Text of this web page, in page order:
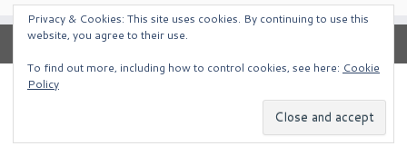
Powered by
·
Customizr Theme·
Privacy & Cookies: This site uses cookies. By continuing to use this
website, you agree to their use.
To find out more, including how to control cookies, see here: Cookie
Policy